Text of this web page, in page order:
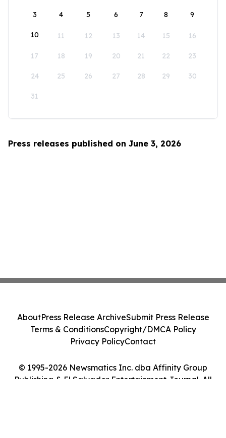
3 4 5 6 7 8 9
10 11 12 13 14 15 16
17 18 19 20 21 22 23
24 25 26 27 28 29 30
31
Press releases published on June 3, 2026
© 1995-2026 Newsmatics Inc. dba Affinity Group
Publishing & El Salvador Entertainment Journal. All
AboutPress Release ArchiveSubmit Press Release
Terms & ConditionsCopyright/DMCA Policy
Privacy PolicyContact